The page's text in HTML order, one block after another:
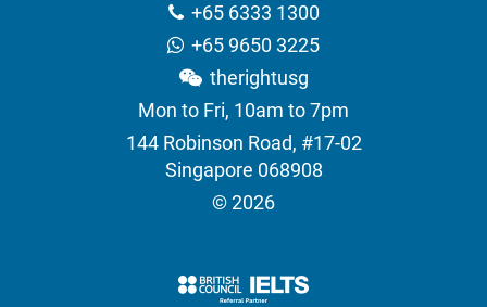
+65 6333 1300
+65 9650 3225
therightusg
Mon to Fri, 10am to 7pm
144 Robinson Road, #17-02
Singapore 068908
© 2026